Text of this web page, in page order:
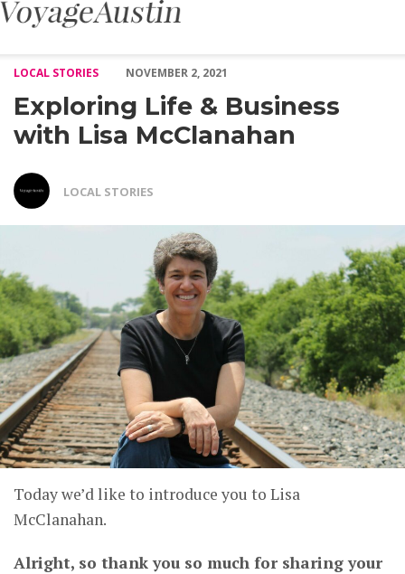
LOCAL STORIES
NOVEMBER 2, 2021
Exploring Life & Business
with Lisa McClanahan
LOCAL STORIES
Today we’d like to introduce you to Lisa
McClanahan.
Alright, so thank you so much for sharing your